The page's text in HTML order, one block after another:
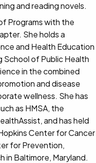
and reading novels.
Programs with the
She holds a
and Health Education
School of Public Health
in the combined
and disease
wellness. She has
as HMSA, the
and has held
Center for Cancer
for Prevention,
in Baltimore, Maryland.